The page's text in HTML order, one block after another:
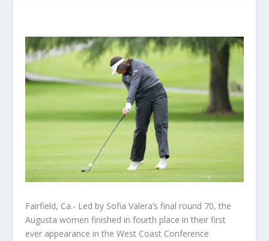
Fairfield, Ca.- Led by Sofia Valera’s final round 70, the
Augusta women finished in fourth place in their first
ever appearance in the West Coast Conference